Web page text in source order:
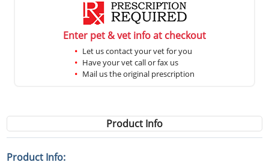
Enter pet & vet info at checkout
Let us contact your vet for you
Have your vet call or fax us
Mail us the original prescription
Product Info
Product Info: